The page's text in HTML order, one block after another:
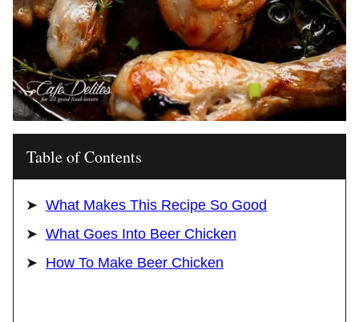
Table of Contents
What Makes This Recipe So Good
What Goes Into Beer Chicken
How To Make Beer Chicken